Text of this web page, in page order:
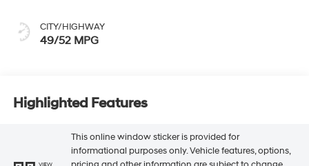
CITY/HIGHWAY
49/52 MPG
Highlighted Features
VIEW
This online window sticker is provided for
informational purposes only. Vehicle features, options,